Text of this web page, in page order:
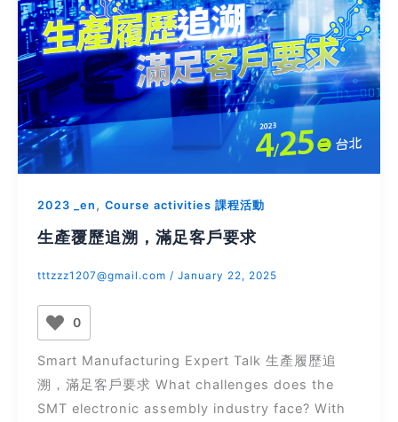
2023 _en , Course activities 課程活動
生產覆歷追溯，滿足客戶要求
tttzzz1207@gmail.com / January 22, 2025
0
Smart Manufacturing Expert Talk 生產履歷追
溯，滿足客戶要求 What challenges does the
SMT electronic assembly industry face? With